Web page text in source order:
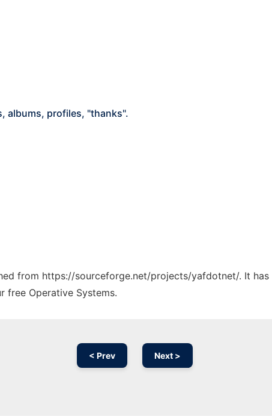
albums, profiles, "thanks".
from https://sourceforge.net/projects/yafdotnet/. It
free Operative Systems.
< Prev Next >